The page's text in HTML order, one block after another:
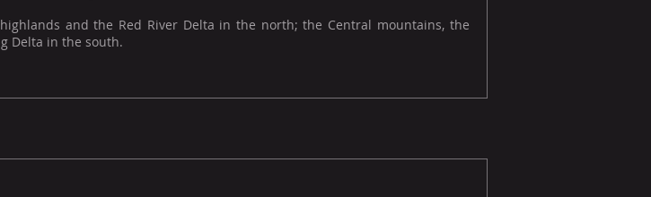
and the Red River Delta in the north; the Central mountains, the
Delta in the south.